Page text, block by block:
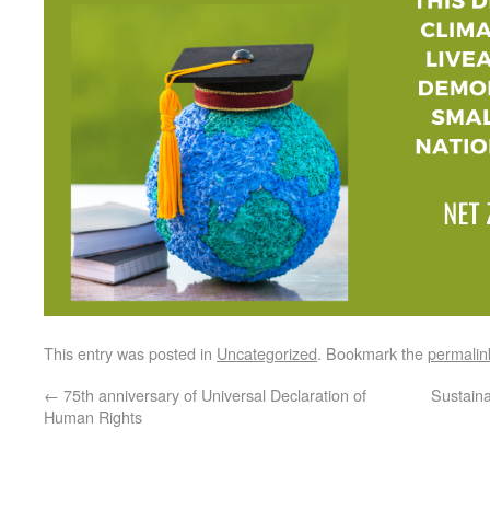
This entry was posted in Uncategorized. Bookmark the
← 75th anniversary of Universal Declaration of
Human Rights